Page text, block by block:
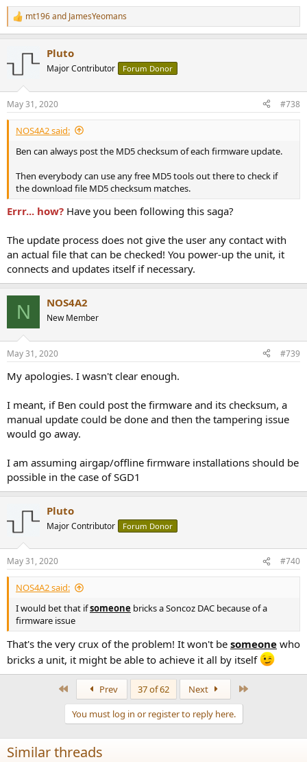
R
e
t
i
s
:
mt196and JamesYeomans
Pluto
Major Contributor Forum Donor
May 31, 2020 #738
NOS4A2 said:
Ben can always post the MD5 checksum of each firmware update.
Then everybody can use any free MD5 tools out there to check if
the download file MD5 checksum matches.
Errr... how? Have you been following this saga?
The update process does not give the user any contact with
an actual file that can be checked! You power-up the unit, it
connects and updates itself if necessary.
N NOS4A2
New Member
May 31, 2020 #739
My apologies. I wasn't clear enough.
I meant, if Ben could post the firmware and its checksum, a
manual update could be done and then the tampering issue
would go away.
I am assuming airgap/offline firmware installations should be
possible in the case of SGD1
Pluto
Major Contributor Forum Donor
May 31, 2020 #740
NOS4A2 said:
I would bet that ifsomeone bricks a Soncoz DAC because of a
firmware issue
That's the very crux of the problem! It won't be someone who
bricks a unit, it might be able to achieve it all by itself
Prev 37 of 62 Next
You must log in or register to reply here.
Similar threads